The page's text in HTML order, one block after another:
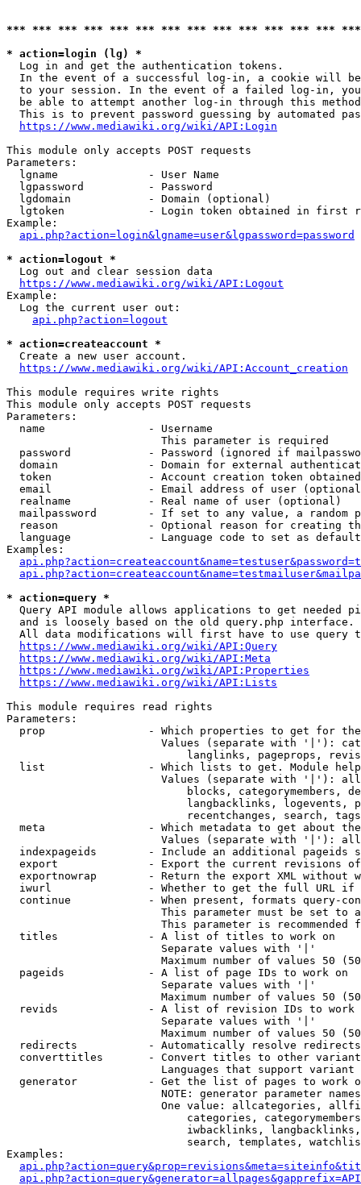
*** *** *** *** *** *** *** *** *** *** *** *** ***
* action=login (lg) *
  Log in and get the authentication tokens.
In the event of a successful log-in, a cookie will
to your session. In the event of a failed log-in,
be able to attempt another log-in through this
This is to prevent password guessing by automated
https://www.mediawiki.org/wiki/API:Login
This module only accepts POST requests
Parameters:
  lgname              - User Name
  lgpassword          - Password
  lgdomain            - Domain (optional)
lgtoken             - Login token obtained in first
Example:
api.php?action=login&lgname=user&lgpassword=password
* action=logout *
  Log out and clear session data
https://www.mediawiki.org/wiki/API:Logout
Example:
  Log the current user out:
api.php?action=logout
* action=createaccount *
  Create a new user account.
https://www.mediawiki.org/wiki/API:Account_creation
This module requires write rights
This module only accepts POST requests
Parameters:
  name                - Username
                        This parameter is required
password            - Password (ignored if
domain              - Domain for external
token               - Account creation token
email               - Email address of user
  realname            - Real name of user (optional)
mailpassword        - If set to any value, a random
reason              - Optional reason for creating
language            - Language code to set as
Examples:
* action=query *
Query API module allows applications to get needed
  and is loosely based on the old query.php interface.
All data modifications will first have to use query
https://www.mediawiki.org/wiki/API:Query
https://www.mediawiki.org/wiki/API:Meta
https://www.mediawiki.org/wiki/API:Properties
https://www.mediawiki.org/wiki/API:Lists
This module requires read rights
Parameters:
prop                - Which properties to get for
Values (separate with '|'):
langlinks, pageprops,
list                - Which lists to get. Module
Values (separate with '|'):
blocks, categorymembers,
langbacklinks, logevents,
recentchanges, search,
meta                - Which metadata to get about
Values (separate with '|'):
indexpageids        - Include an additional pageids
export              - Export the current revisions
exportnowrap        - Return the export XML without
iwurl               - Whether to get the full URL
continue            - When present, formats query-
This parameter must be set to
This parameter is recommended
  titles              - A list of titles to work on
                        Separate values with '|'
Maximum number of values 50
  pageids             - A list of page IDs to work on
                        Separate values with '|'
Maximum number of values 50
revids              - A list of revision IDs to work
                        Separate values with '|'
Maximum number of values 50
  redirects           - Automatically resolve redirects
converttitles       - Convert titles to other
Languages that support
generator           - Get the list of pages to work
NOTE: generator parameter
One value: allcategories,
categories,
iwbacklinks,
search, templates,
Examples: